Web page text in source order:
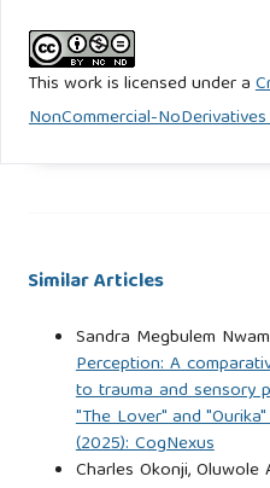
815.https://doi.org/10.1108/
Dao, N. T. T., & Hoang, T.
governance and financial
Duong, K. D., Nguyen, T. H.,
businesses in Vietnam:
overpower. PLOS
https://doi.org/10.1371/
Elhabashy, H. A., Abdelfattah,
This work is licensed under a
NonCommercial-
Similar Articles
Sandra Megbulem
Perception: A
to trauma and sensory
"The Lover" and "Ourika"
(2025): CogNexus
Charles Okonji, Oluwole